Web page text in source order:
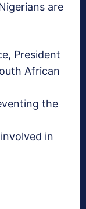
are
President
African
the
in